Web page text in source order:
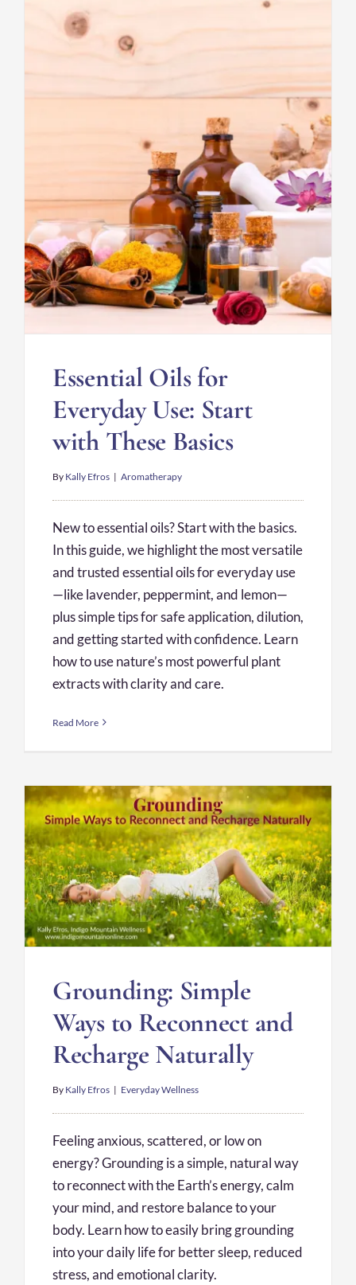
Essential Oils for
Everyday Use: Start
with These Basics
By Kally Efros | Aromatherapy
New to essential oils? Start with the basics.
In this guide, we highlight the most versatile
and trusted essential oils for everyday use
—like lavender, peppermint, and lemon—
plus simple tips for safe application, dilution,
and getting started with confidence. Learn
how to use nature’s most powerful plant
extracts with clarity and care.
Read More
Grounding: Simple
Ways to Reconnect and
Recharge Naturally
By Kally Efros | Everyday Wellness
Feeling anxious, scattered, or low on
energy? Grounding is a simple, natural way
to reconnect with the Earth’s energy, calm
your mind, and restore balance to your
body. Learn how to easily bring grounding
into your daily life for better sleep, reduced
stress, and emotional clarity.